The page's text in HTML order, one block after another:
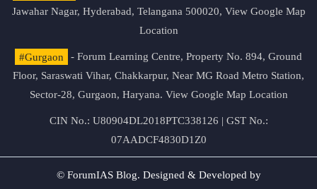
Jawahar Nagar, Hyderabad, Telangana 500020, View Google Map
Location
#Gurgaon
- Forum Learning Centre, Property No. 894, Ground
Floor, Saraswati Vihar, Chakkarpur, Near MG Road Metro Station,
Sector-28, Gurgaon, Haryana. View Google Map Location
CIN No.: U80904DL2018PTC338126 | GST No.:
07AADCF4830D1Z0
© ForumIAS Blog. Designed & Developed by